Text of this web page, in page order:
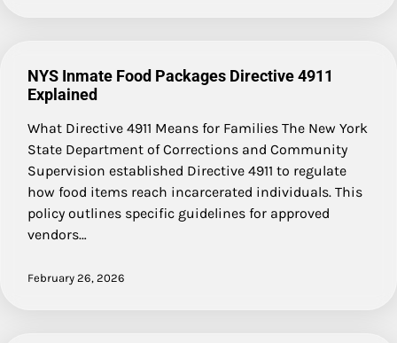
NYS Inmate Food Packages Directive 4911
Explained
What Directive 4911 Means for Families The New York
State Department of Corrections and Community
Supervision established Directive 4911 to regulate
how food items reach incarcerated individuals. This
policy outlines specific guidelines for approved
vendors…
February 26, 2026